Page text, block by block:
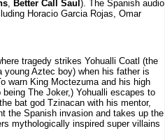
, Better Call Saul ). The Spanish audio
Horacio Garcia Rojas, Omar
tragedy strikes Yohualli Coatl (the
young Aztec boy) when his father is
warn King Moctezuma and his high
The Joker,) Yohualli escapes to
bat god Tzinacan with his mentor,
the Spanish invasion and takes up the
mythologically inspired super villains